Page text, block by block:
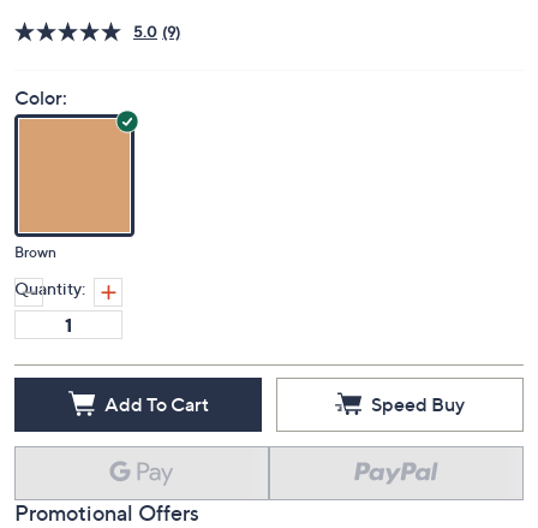
5.0 (9)
Color:
Brown
Quantity:
Add To Cart Speed Buy
Promotional Offers